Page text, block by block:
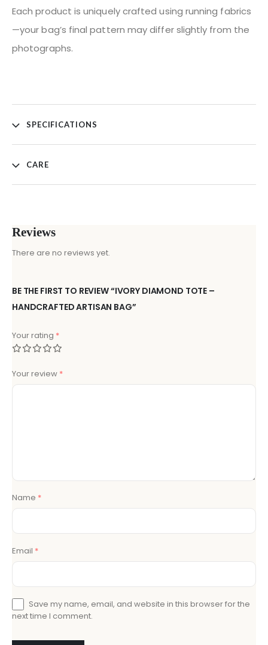
Each product is uniquely crafted using running fabrics
—your bag’s final pattern may differ slightly from the
photographs.
SPECIFICATIONS
CARE
Reviews
There are no reviews yet.
BE THE FIRST TO REVIEW “IVORY DIAMOND TOTE –
HANDCRAFTED ARTISAN BAG”
Your rating *
Your review *
Name *
Email *
Save my name, email, and website in this browser for the
next time I comment.